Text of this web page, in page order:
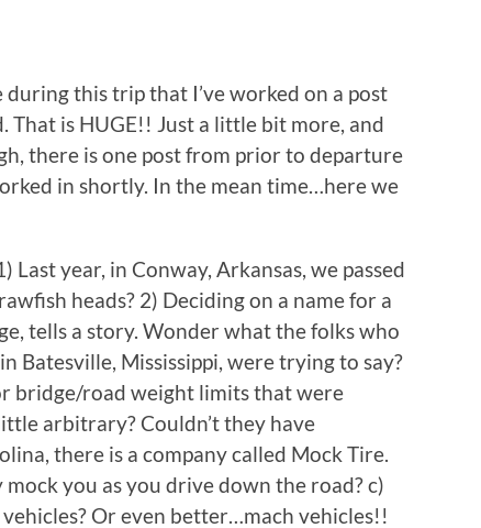
this trip that I’ve worked on a post
That is HUGE!! Just a little bit more, and
there is one post from prior to departure
in shortly. In the mean time…here we
year, in Conway, Arkansas, we passed
heads? 2) Deciding on a name for a
tells a story. Wonder what the folks who
Batesville, Mississippi, were trying to say?
bridge/road weight limits that were
arbitrary? Couldn’t they have
there is a company called Mock Tire.
you as you drive down the road? c)
Or even better…mach vehicles!!